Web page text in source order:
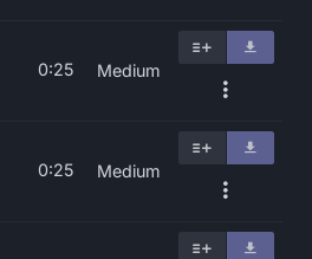
0:25 Medium
0:25 Medium